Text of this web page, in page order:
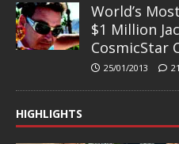
World’s
$1 Million
CosmicStar
25/01/2013 21
HIGHLIGHTS